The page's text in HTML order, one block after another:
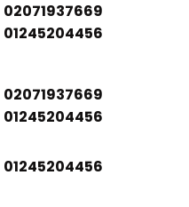
02071937669
01245204456
02071937669
01245204456
01245204456